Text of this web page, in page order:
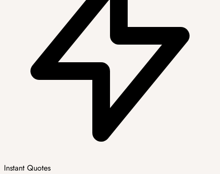
Instant Quotes